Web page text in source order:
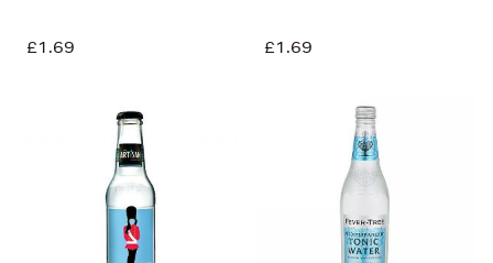
£1.69 £1.69